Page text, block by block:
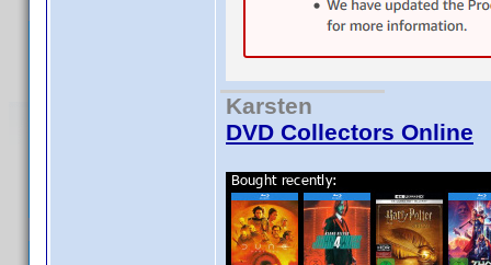
Karsten
DVD Collectors Online